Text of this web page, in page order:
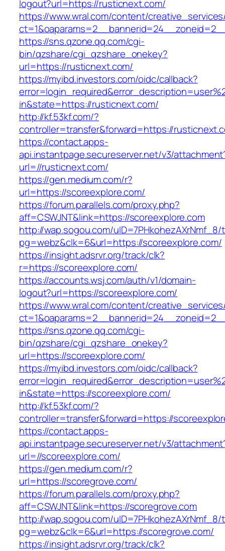
logout?url=https://rusticnext.com/
https://www.wral.com/content/
https://sns.qzone.qq.com/cgi-
bin/qzshare/cgi_qzshare_onekey?
url=https://rusticnext.com/
https://myibd.investors.com/oidc/callback?
in&state=https://rusticnext.com/
http://kf.53kf.com/?
controller=transfer&forward=https://
https://contact.apps-
api.instantpage.secureserver.net/v3/
url=//rusticnext.com/
https://gen.medium.com/r?
url=https://scoreexplore.com/
https://forum.parallels.com/proxy.php?
aff=CSWJNT&link=https://scoreexplore.com
http://wap.sogou.com/uID=7PHkohezAXrNmf_8/
pg=webz&clk=6&url=https://scoreexplore.com/
https://insight.adsrvr.org/track/clk?
r=https://scoreexplore.com/
https://accounts.wsj.com/auth/v1/domain-
logout?url=https://scoreexplore.com/
https://www.wral.com/content/
https://sns.qzone.qq.com/cgi-
bin/qzshare/cgi_qzshare_onekey?
url=https://scoreexplore.com/
https://myibd.investors.com/oidc/callback?
in&state=https://scoreexplore.com/
http://kf.53kf.com/?
controller=transfer&forward=https://
https://contact.apps-
api.instantpage.secureserver.net/v3/
url=//scoreexplore.com/
https://gen.medium.com/r?
url=https://scoregrove.com/
https://forum.parallels.com/proxy.php?
aff=CSWJNT&link=https://scoregrove.com
http://wap.sogou.com/uID=7PHkohezAXrNmf_8/
pg=webz&clk=6&url=https://scoregrove.com/
https://insight.adsrvr.org/track/clk?